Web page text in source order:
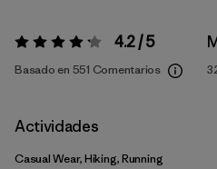
Valoración:4.2 / 5 4.2 / 5
Basado en 551 Comentarios
Actividades
Casual Wear, Hiking, Running